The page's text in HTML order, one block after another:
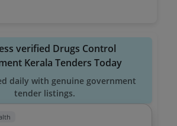
verified Drugs Control
Kerala Tenders Today
daily with genuine government
tender listings.